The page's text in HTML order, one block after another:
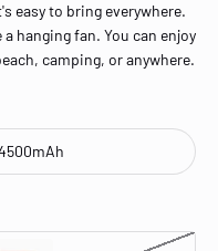
easy to bring everywhere.
hanging fan. You can enjoy
camping, or anywhere.